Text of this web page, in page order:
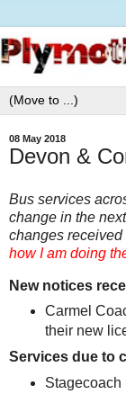
08 May 2018
Devon &
Bus services
change in the
changes received
how I am doing
New notices
Carmel
their new
Services due to
Stagecoach